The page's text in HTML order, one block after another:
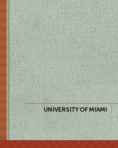
UNIVERSITY OF MIAMI